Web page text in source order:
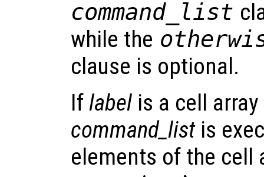
command_list
while the
clause is optional.
Iflabel is a cell
command_listis
elements of the cell